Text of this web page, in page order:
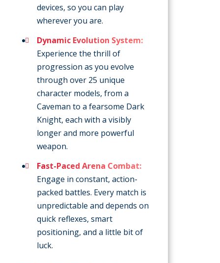
devices, so you can play
wherever you are.
Dynamic Evolution System:
Experience the thrill of
progression as you evolve
through over 25 unique
character models, from a
Caveman to a fearsome Dark
Knight, each with a visibly
longer and more powerful
weapon.
Fast-Paced Arena Combat:
Engage in constant, action-
packed battles. Every match is
unpredictable and depends on
quick reflexes, smart
positioning, and a little bit of
luck.